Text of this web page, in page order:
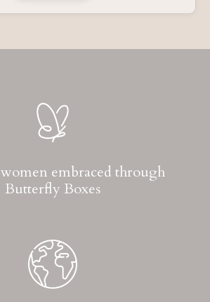
women embraced through
Butterfly Boxes